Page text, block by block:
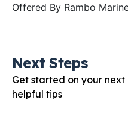
Offered By Rambo
Next Steps
Get started on your
helpful tips